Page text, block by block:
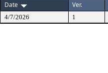
Date
Ver.
4/7/2026 1